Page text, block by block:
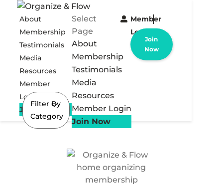
About
Membership
Testimonials
Media
Resources
Member
Login
Join Now
Select
Page
About
Membership
Testimonials
Media
Resources
Member Login
Join Now
Member
Login
Join
Now
Filter By
Category